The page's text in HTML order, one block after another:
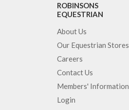
ROBINSONS
EQUESTRIAN
About Us
Our Equestrian Stores
Careers
Contact Us
Members' Information
Login